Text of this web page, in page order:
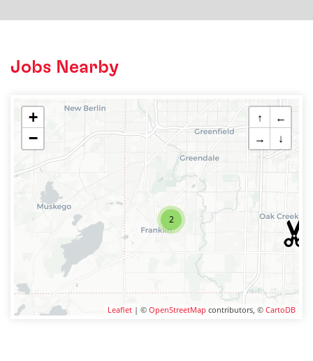
Jobs Nearby
2
+
−
↑
←
→
↓
Leaflet | © OpenStreetMap contributors, © CartoDB